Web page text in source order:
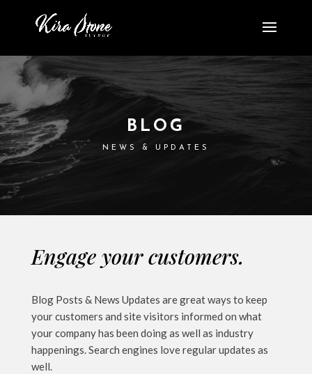
BLOG
NEWS & UPDATES
Engage your customers.
Blog Posts & News Updates are great ways to keep
your customers and site visitors informed on what
your company has been doing as well as industry
happenings. Search engines love regular updates as
well.